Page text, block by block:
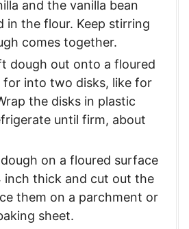
and the vanilla bean
in the flour. Keep stirring
comes together.
dough out onto a floured
for into two disks, like for
the disks in plastic
until firm, about
on a floured surface
inch thick and cut out the
them on a parchment or
sheet.